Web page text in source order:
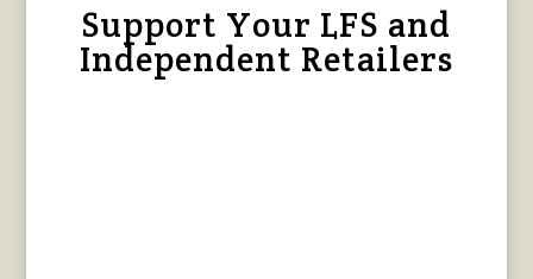
Support Your LFS and
Independent Retailers